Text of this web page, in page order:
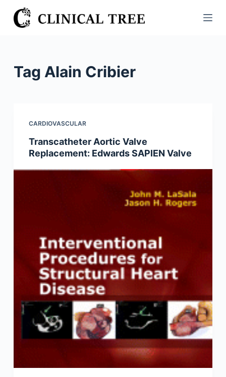
S
k
Tag Alain Cribier
CARDIOVASCULAR
Transcatheter Aortic Valve
Replacement: Edwards SAPIEN Valve